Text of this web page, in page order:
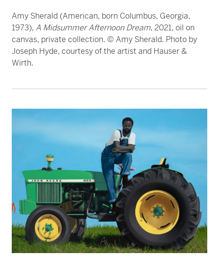
Amy Sherald (American, born Columbus, Georgia,
1973), A Midsummer Afternoon Dream, 2021, oil on
canvas, private collection. © Amy Sherald. Photo by
Joseph Hyde, courtesy of the artist and Hauser &
Wirth.